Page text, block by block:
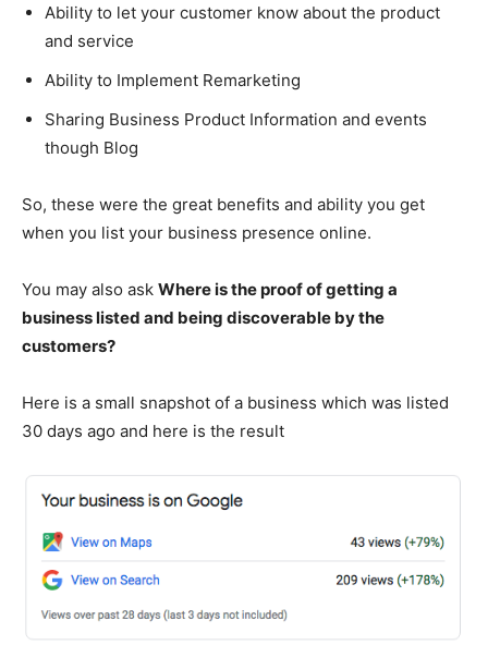
Ability to let your customer know about the product
and service
Ability to Implement Remarketing
Sharing Business Product Information and events
though Blog
So, these were the great benefits and ability you get
when you list your business presence online.
You may also ask Where is the proof of getting a
business listed and being discoverable by the
customers?
Here is a small snapshot of a business which was listed
30 days ago and here is the result